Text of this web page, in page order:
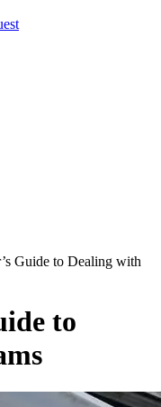
Guide to Dealing with
to